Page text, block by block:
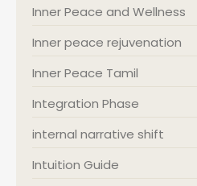
Inner Peace and Wellness
Inner peace rejuvenation
Inner Peace Tamil
Integration Phase
internal narrative shift
Intuition Guide